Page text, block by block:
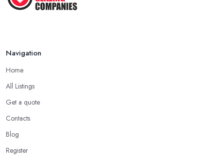
Choosing a Double Glazing Company in
products. A double glazing company in London could offer a
bunch of experience and be around the local market for years,
however, they may cut corners in areas that are hard or
depths, an average client like you. Unfortunately, low-quality
products will most surely overkill the quality of service and
performance. Therefore, when you are choosing a double
Navigation
Home
All Listings
Get a quote
Contacts
Blog
Register